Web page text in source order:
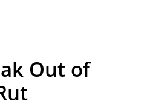
Out of